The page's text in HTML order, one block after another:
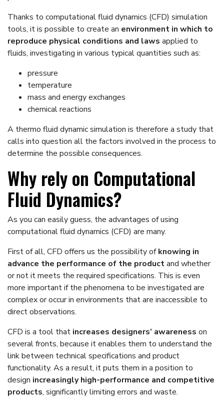
Thanks to computational fluid dynamics (CFD) simulation
tools, it is possible to create an environment in which to
reproduce physical conditions and laws applied to
fluids, investigating in various typical quantities such as:
pressure
temperature
mass and energy exchanges
chemical reactions
A thermo fluid dynamic simulation is therefore a study that
calls into question all the factors involved in the process to
determine the possible consequences.
Why rely on Computational
Fluid Dynamics?
As you can easily guess, the advantages of using
computational fluid dynamics (CFD) are many.
First of all, CFD offers us the possibility ofknowing in
advance the performance of the productand whether
or not it meets the required specifications. This is even
more important if the phenomena to be investigated are
complex or occur in environments that are inaccessible to
direct observations.
CFD is a tool that increases designers’ awareness on
several fronts, because it enables them to understand the
link between technical specifications and product
functionality. As a result, it puts them in a position to
design increasingly high-performance and competitive
products, significantly limiting errors and waste.